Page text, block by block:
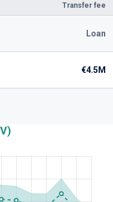
Transfer fee
Loan
€4.5M